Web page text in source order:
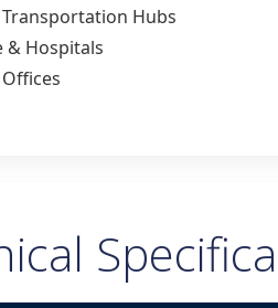
Hubs
& Hospitals